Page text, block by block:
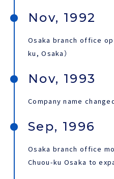
Nov, 1992
Osaka branch office
ku, Osaka）
Nov, 1993
Company name
Sep, 1996
Osaka branch office
Chuou-ku Osaka to